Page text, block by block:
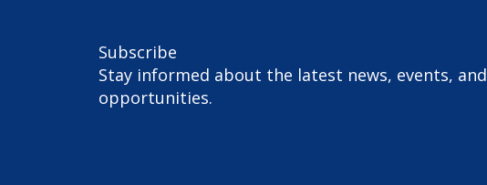
Subscribe
Stay informed about the latest news, events, and
opportunities.